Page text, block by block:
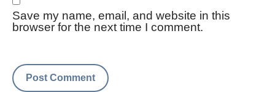
Save my name, email, and website in this
browser for the next time I comment.